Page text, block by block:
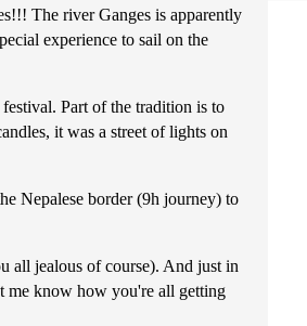
The river Ganges is apparently
experience to sail on the
Part of the tradition is to
it was a street of lights on
Nepalese border (9h journey) to
all jealous of course). And just in
me know how you're all getting